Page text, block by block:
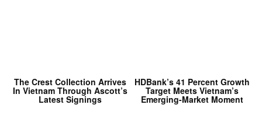
The Crest Collection Arrives
In Vietnam Through Ascott’s
Latest Signings
HDBank’s 41 Percent Growth
Target Meets Vietnam’s
Emerging-Market Moment